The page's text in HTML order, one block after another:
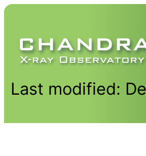
Last modified: